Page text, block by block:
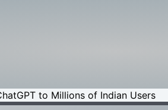
to Millions of Indian Users